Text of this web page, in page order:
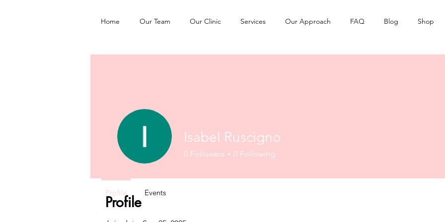
Home Our Team Our Clinic Services Our Approach FAQ Blog Shop
Profile
Isabel Ruscigno
0 Followers 0 Following
Profile Events